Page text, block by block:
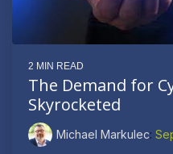
2 MIN READ
The Demand for
Skyrocketed
Michael Markulec: